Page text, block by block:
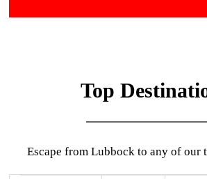
Top
Escape from Lubbock to any of our